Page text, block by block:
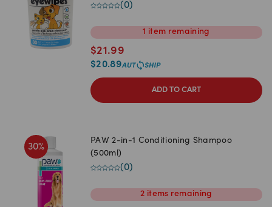
(0)
1 item remaining
$21.99
$20.89
ADD TO CART
30%
PAW 2-in-1 Conditioning Shampoo
(500ml)
(0)
2 items remaining